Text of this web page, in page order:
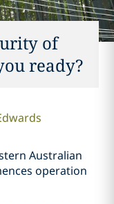
of
ready?
Australian
operation